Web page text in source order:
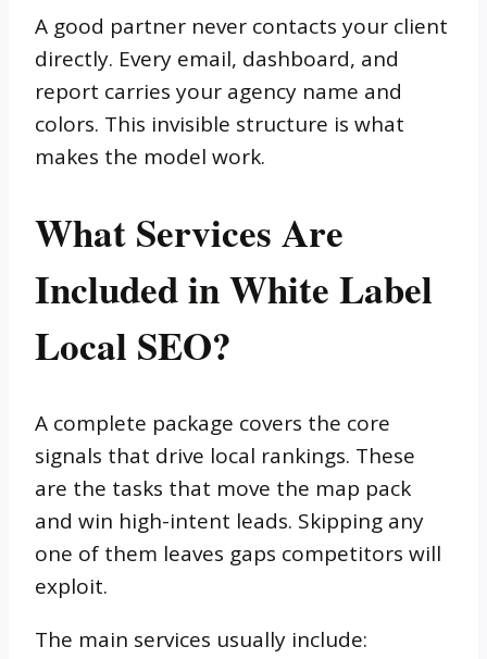
A good partner never contacts your client
directly. Every email, dashboard, and
report carries your agency name and
colors. This invisible structure is what
makes the model work.
What Services Are
Included in White Label
Local SEO?
A complete package covers the core
signals that drive local rankings. These
are the tasks that move the map pack
and win high-intent leads. Skipping any
one of them leaves gaps competitors will
exploit.
The main services usually include: